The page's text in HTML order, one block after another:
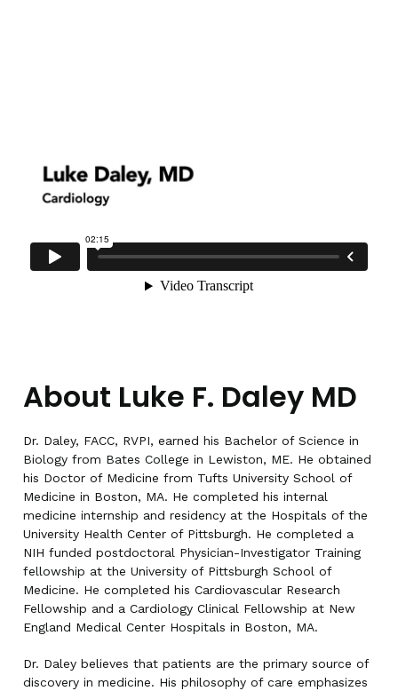
About Luke F. Daley MD
Dr. Daley, FACC, RVPI, earned his Bachelor of Science in
Biology from Bates College in Lewiston, ME. He obtained
his Doctor of Medicine from Tufts University School of
Medicine in Boston, MA. He completed his internal
medicine internship and residency at the Hospitals of the
University Health Center of Pittsburgh. He completed a
NIH funded postdoctoral Physician-Investigator Training
fellowship at the University of Pittsburgh School of
Medicine. He completed his Cardiovascular Research
Fellowship and a Cardiology Clinical Fellowship at New
England Medical Center Hospitals in Boston, MA.
Dr. Daley believes that patients are the primary source of
discovery in medicine. His philosophy of care emphasizes